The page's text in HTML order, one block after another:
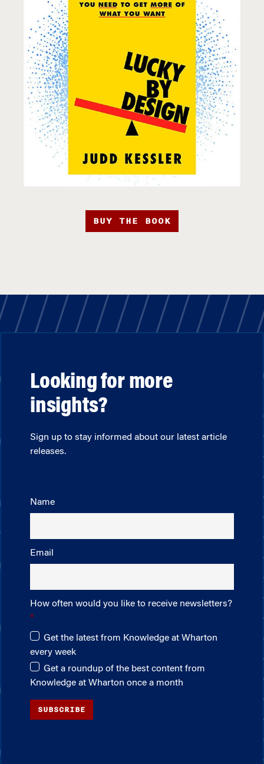
BUY THE BOOK
Looking for more
insights?
Sign up to stay informed about our latest article
releases.
Name
Email
How often would you like to receive newsletters?
Get the latest from Knowledge at Wharton
every week
Get a roundup of the best content from
Knowledge at Wharton once a month
SUBSCRIBE